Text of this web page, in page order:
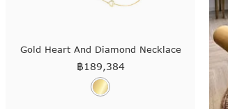
Gold Heart And Diamond Necklace
฿189,384